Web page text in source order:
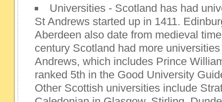
Universities - Scotland has had
St Andrews started up in 1411.
Aberdeen also date from medieval
century Scotland had more
Andrews, which includes Prince
ranked 5th in the Good University
Other Scottish universities include